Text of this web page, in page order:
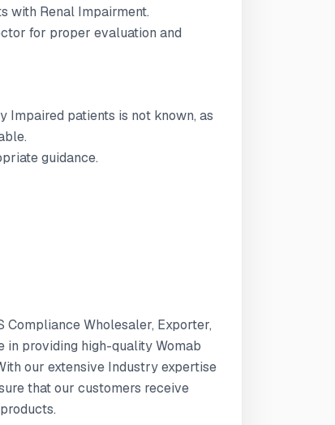
with Renal Impairment.
for proper evaluation and
Impaired patients is not known, as
guidance.
Compliance Wholesaler, Exporter,
in providing high-quality Womab
our extensive Industry expertise
that our customers receive